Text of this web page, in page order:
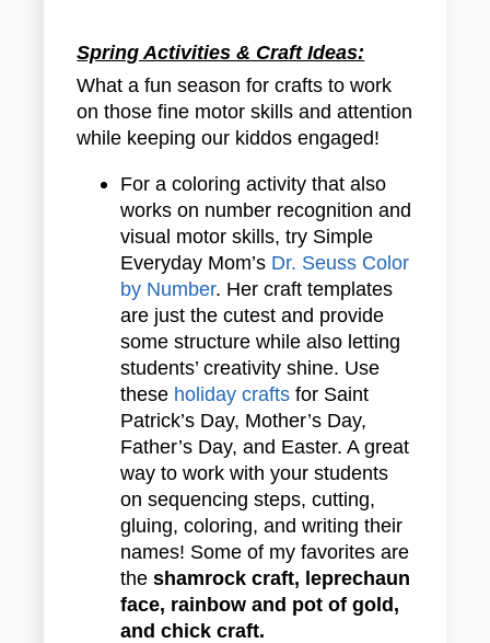
Spring Activities & Craft Ideas:
What a fun season for crafts to work
on those fine motor skills and attention
while keeping our kiddos engaged!
For a coloring activity that also
works on number recognition and
visual motor skills, try Simple
Everyday Mom’s Dr. Seuss Color
by Number. Her craft templates
are just the cutest and provide
some structure while also letting
students’ creativity shine. Use
these holiday crafts for Saint
Patrick’s Day, Mother’s Day,
Father’s Day, and Easter. A great
way to work with your students
on sequencing steps, cutting,
gluing, coloring, and writing their
names! Some of my favorites are
theshamrock craft, leprechaun
face, rainbow and pot of gold,
and chick craft.